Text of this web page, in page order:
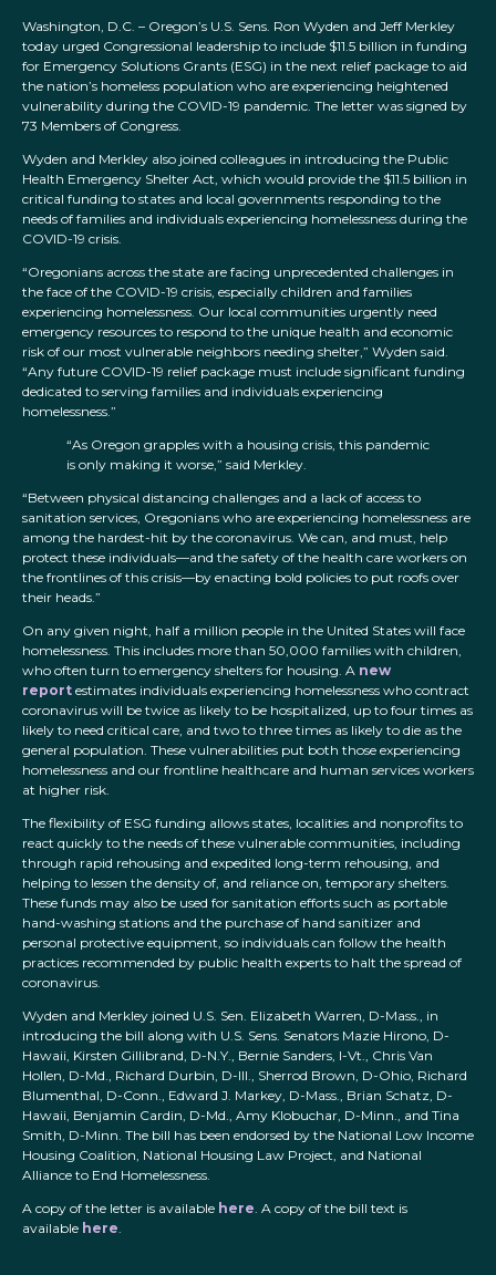
Washington, D.C. – Oregon’s U.S. Sens. Ron Wyden and Jeff Merkley
today urged Congressional leadership to include $11.5 billion in funding
for Emergency Solutions Grants (ESG) in the next relief package to aid
the nation’s homeless population who are experiencing heightened
vulnerability during the COVID-19 pandemic. The letter was signed by
73 Members of Congress.
Wyden and Merkley also joined colleagues in introducing the Public
Health Emergency Shelter Act, which would provide the $11.5 billion in
critical funding to states and local governments responding to the
needs of families and individuals experiencing homelessness during the
COVID-19 crisis.
“Oregonians across the state are facing unprecedented challenges in
the face of the COVID-19 crisis, especially children and families
experiencing homelessness. Our local communities urgently need
emergency resources to respond to the unique health and economic
risk of our most vulnerable neighbors needing shelter,” Wyden said.
“Any future COVID-19 relief package must include significant funding
dedicated to serving families and individuals experiencing
homelessness.”
“As Oregon grapples with a housing crisis, this pandemic
is only making it worse,” said Merkley.
“Between physical distancing challenges and a lack of access to
sanitation services, Oregonians who are experiencing homelessness are
among the hardest-hit by the coronavirus. We can, and must, help
protect these individuals—and the safety of the health care workers on
the frontlines of this crisis—by enacting bold policies to put roofs over
their heads.”
On any given night, half a million people in the United States will face
homelessness. This includes more than 50,000 families with children,
who often turn to emergency shelters for housing. A new
report estimates individuals experiencing homelessness who contract
coronavirus will be twice as likely to be hospitalized, up to four times as
likely to need critical care, and two to three times as likely to die as the
general population. These vulnerabilities put both those experiencing
homelessness and our frontline healthcare and human services workers
at higher risk.
The flexibility of ESG funding allows states, localities and nonprofits to
react quickly to the needs of these vulnerable communities, including
through rapid rehousing and expedited long-term rehousing, and
helping to lessen the density of, and reliance on, temporary shelters.
These funds may also be used for sanitation efforts such as portable
hand-washing stations and the purchase of hand sanitizer and
personal protective equipment, so individuals can follow the health
practices recommended by public health experts to halt the spread of
coronavirus.
Wyden and Merkley joined U.S. Sen. Elizabeth Warren, D-Mass., in
introducing the bill along with U.S. Sens. Senators Mazie Hirono, D-
Hawaii, Kirsten Gillibrand, D-N.Y., Bernie Sanders, I-Vt., Chris Van
Hollen, D-Md., Richard Durbin, D-Ill., Sherrod Brown, D-Ohio, Richard
Blumenthal, D-Conn., Edward J. Markey, D-Mass., Brian Schatz, D-
Hawaii, Benjamin Cardin, D-Md., Amy Klobuchar, D-Minn., and Tina
Smith, D-Minn. The bill has been endorsed by the National Low Income
Housing Coalition, National Housing Law Project, and National
Alliance to End Homelessness.
A copy of the letter is available here. A copy of the bill text is
available here.